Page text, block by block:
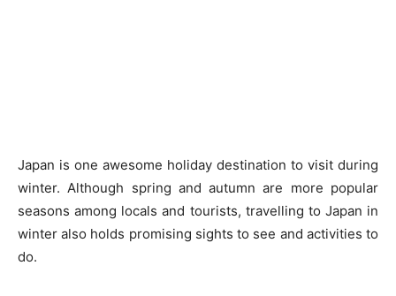
Japan is one awesome holiday destination to visit during
winter. Although spring and autumn are more popular
seasons among locals and tourists, travelling to Japan in
winter also holds promising sights to see and activities to
do.